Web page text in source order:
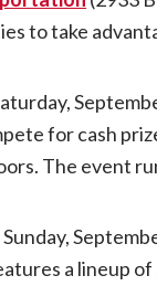
to take
for cash
The event
a lineup